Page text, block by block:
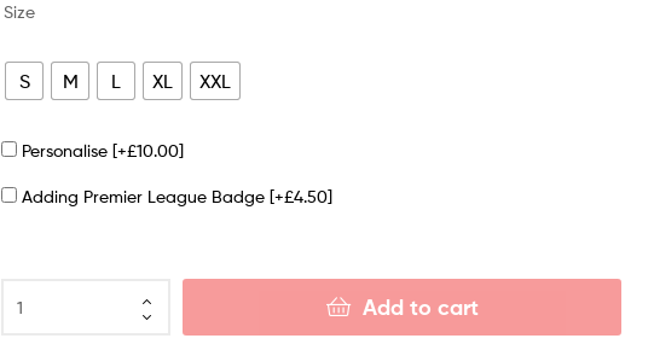
Size
S M L XL XXL
Personalise [+£10.00]
Adding Premier League Badge [+£4.50]
Add to cart